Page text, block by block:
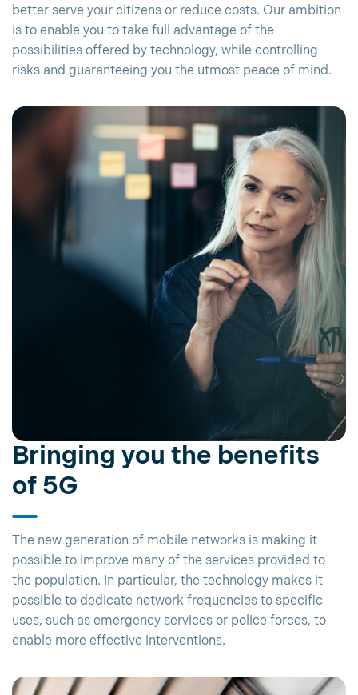
better serve your citizens or reduce costs. Our ambition
is to enable you to take full advantage of the
possibilities offered by technology, while controlling
risks and guaranteeing you the utmost peace of mind.
Bringing you the benefits
of 5G
The new generation of mobile networks is making it
possible to improve many of the services provided to
the population. In particular, the technology makes it
possible to dedicate network frequencies to specific
uses, such as emergency services or police forces, to
enable more effective interventions.